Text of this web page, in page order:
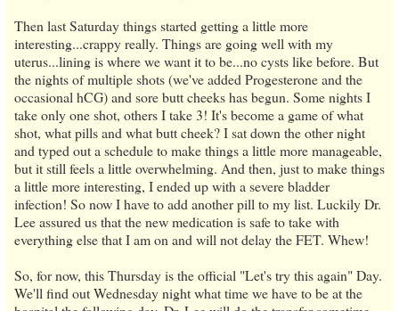
Then last Saturday things started getting a little more
interesting...crappy really. Things are going well with my
uterus...lining is where we want it to be...no cysts like before. But
the nights of multiple shots (we've added Progesterone and the
occasional hCG) and sore butt cheeks has begun. Some nights I
take only one shot, others I take 3! It's become a game of what
shot, what pills and what butt cheek? I sat down the other night
and typed out a schedule to make things a little more manageable,
but it still feels a little overwhelming. And then, just to make things
a little more interesting, I ended up with a severe bladder
infection! So now I have to add another pill to my list. Luckily Dr.
Lee assured us that the new medication is safe to take with
everything else that I am on and will not delay the FET. Whew!
So, for now, this Thursday is the official "Let's try this again" Day.
We'll find out Wednesday night what time we have to be at the